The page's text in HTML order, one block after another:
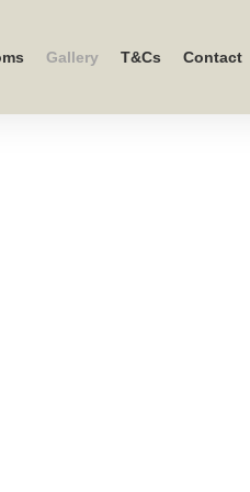
Gallery T&Cs Contact